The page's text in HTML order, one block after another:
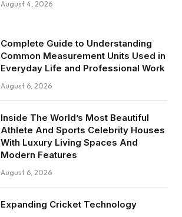
August 4, 2026
Complete Guide to Understanding
Common Measurement Units Used in
Everyday Life and Professional Work
August 6, 2026
Inside The World’s Most Beautiful
Athlete And Sports Celebrity Houses
With Luxury Living Spaces And
Modern Features
August 6, 2026
Expanding Cricket Technology